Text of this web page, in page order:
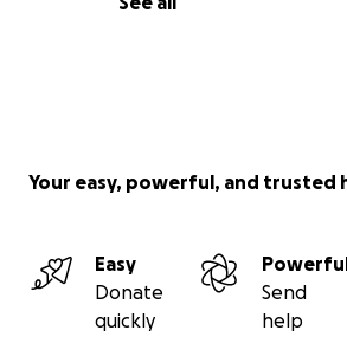
Your easy, powerful, and trusted
Easy
Donate
quickly
Send
help